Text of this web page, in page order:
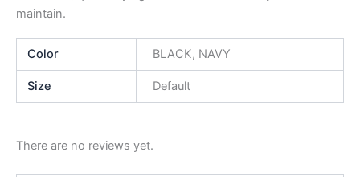
maintain.
Color BLACK, NAVY
Size Default
There are no reviews yet.